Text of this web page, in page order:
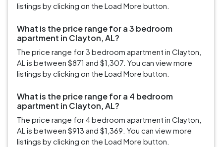
listings by clicking on the Load More button.
What is the price range for a 3 bedroom
apartment in Clayton, AL?
The price range for 3 bedroom apartment in Clayton,
AL is between $871 and $1,307. You can view more
listings by clicking on the Load More button.
What is the price range for a 4 bedroom
apartment in Clayton, AL?
The price range for 4 bedroom apartment in Clayton,
AL is between $913 and $1,369. You can view more
listings by clicking on the Load More button.